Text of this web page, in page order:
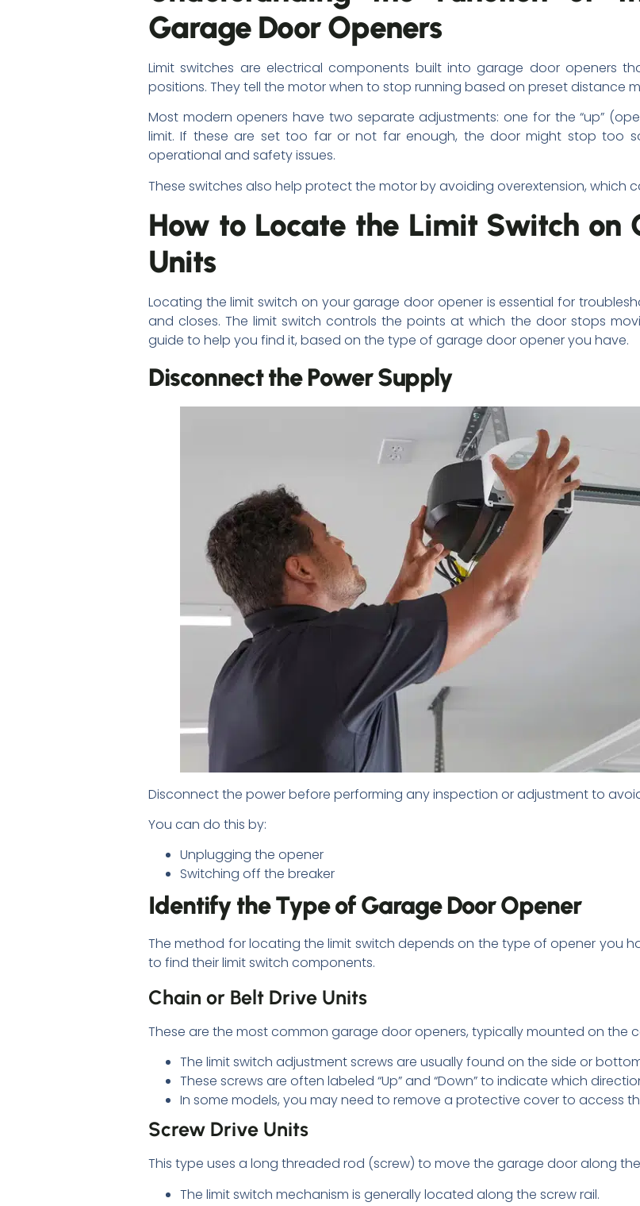
Garage Door Openers
Limit switches are electrical components built into garage door openers
positions. They tell the motor when to stop running based on preset distance
Most modern openers have two separate adjustments: one for the “up”
limit. If these are set too far or not far enough, the door might stop too
operational and safety issues.
These switches also help protect the motor by avoiding overextension, which
How to Locate the Limit Switch on
Units
Locating the limit switch on your garage door opener is essential for
and closes. The limit switch controls the points at which the door stops
guide to help you find it, based on the type of garage door opener you have.
Disconnect the Power Supply
Disconnect the power before performing any inspection or adjustment to
You can do this by:
Unplugging the opener
Switching off the breaker
Identify the Type of Garage Door Opener
The method for locating the limit switch depends on the type of opener you
to find their limit switch components.
Chain or Belt Drive Units
These are the most common garage door openers, typically mounted on the
The limit switch adjustment screws are usually found on the side or
These screws are often labeled “Up” and “Down” to indicate which
In some models, you may need to remove a protective cover to access
Screw Drive Units
This type uses a long threaded rod (screw) to move the garage door along
The limit switch mechanism is generally located along the screw rail.